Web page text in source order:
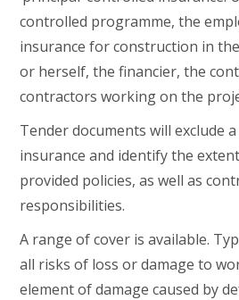
controlled programme, the
insurance for construction in
or herself, the financier, the
contractors working on the
Tender documents will exclude
insurance and identify the
provided policies, as well as
responsibilities.
A range of cover is available.
all risks of loss or damage to
element of damage caused by